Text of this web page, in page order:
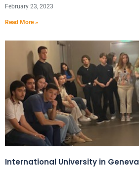
February 23, 2023
Read More »
International University in Geneva